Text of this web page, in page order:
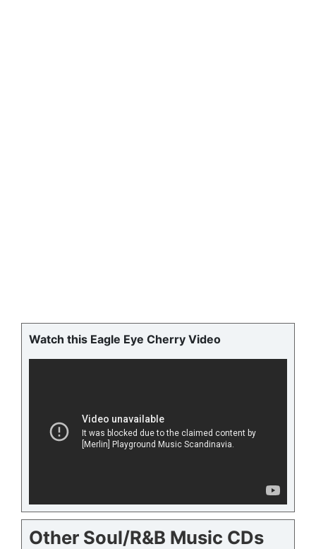
Watch this Eagle Eye Cherry Video
Other Soul/R&B Music CDs